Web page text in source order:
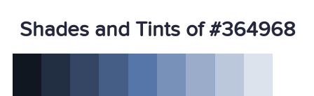
Shades and Tints of #364968